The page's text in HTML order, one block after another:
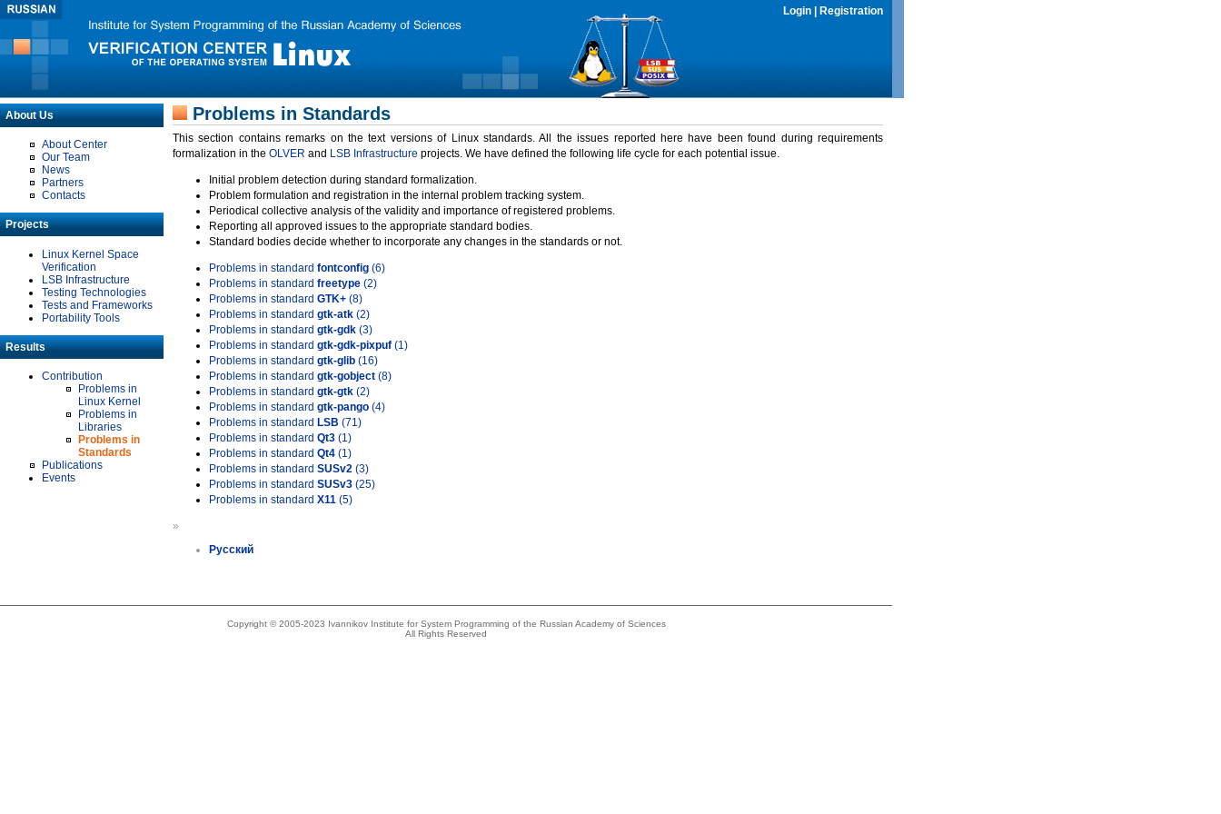
Login Registration
About Us
About Center
Our Team
News
Partners
Contacts
Projects
Linux Kernel Space
Verification
LSB Infrastructure
Testing Technologies
Tests and Frameworks
Portability Tools
Results
Contribution
Problems in
Linux Kernel
Problems in
Libraries
Problems in
Standards
Publications
Events
Problems in Standards
This section contains remarks on the text versions of Linux standards. All the issues reported here have been found during requirements
formalization in the OLVER and LSB Infrastructure projects. We have defined the following life cycle for each potential issue.
Initial problem detection during standard formalization.
Problem formulation and registration in the internal problem tracking system.
Periodical collective analysis of the validity and importance of registered problems.
Reporting all approved issues to the appropriate standard bodies.
Standard bodies decide whether to incorporate any changes in the standards or not.
Problems in standard fontconfig (6)
Problems in standard freetype (2)
Problems in standard GTK+ (8)
Problems in standard gtk-atk (2)
Problems in standard gtk-gdk (3)
Problems in standard gtk-gdk-pixpuf (1)
Problems in standard gtk-glib (16)
Problems in standard gtk-gobject (8)
Problems in standard gtk-gtk (2)
Problems in standard gtk-pango (4)
Problems in standard LSB (71)
Problems in standard Qt3 (1)
Problems in standard Qt4 (1)
Problems in standard SUSv2 (3)
Problems in standard SUSv3 (25)
Problems in standard X11 (5)
»
Русский
Copyright © 2005-2023 Ivannikov Institute for System Programming of the Russian Academy of Sciences
All Rights Reserved